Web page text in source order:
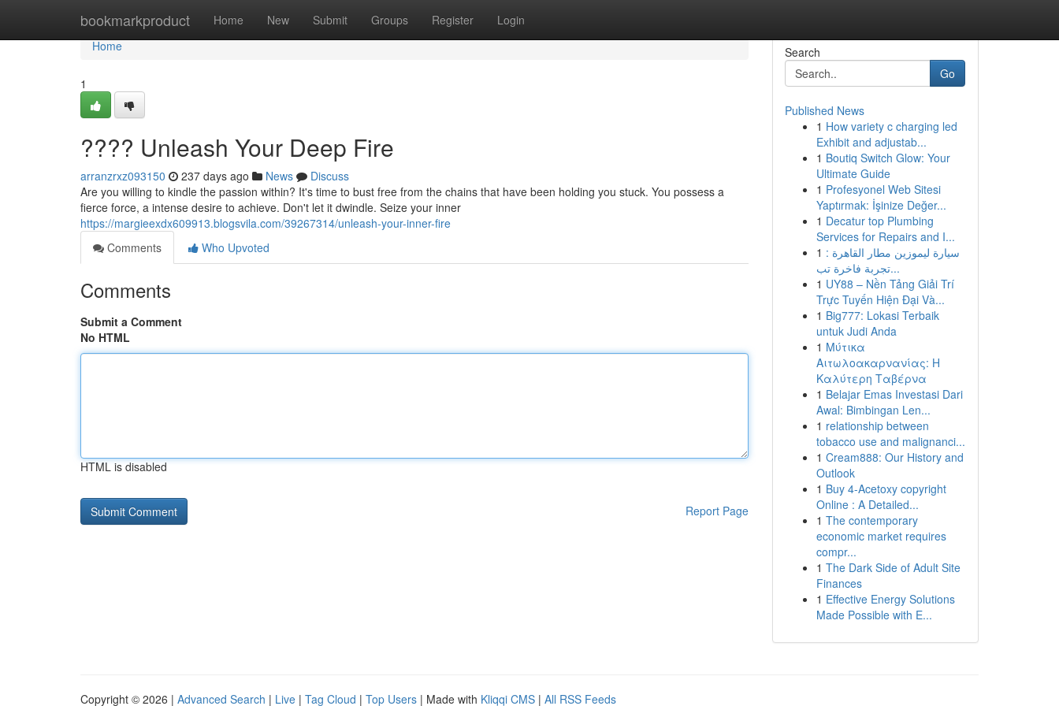
bookmarkproduct Home New Submit Groups Register Login
Home
Home
1
???? Unleash Your Deep Fire
arranzrxz093150 237 days ago News
Discuss
Are you willing to kindle the passion within? It's time to bust free from the chains that have been holding you stuck. You possess a
fierce force, a intense desire to achieve. Don't let it dwindle. Seize your inner
https://margieexdx609913.blogsvila.com/39267314/unleash-your-inner-fire
Comments
Who Upvoted
Comments
Submit a Comment
No HTML
HTML is disabled
Report Page
Search
Go
Published News
1 How variety c charging led
Exhibit and adjustab...
1 Boutiq Switch Glow: Your
Ultimate Guide
1 Profesyonel Web Sitesi
Yaptırmak: İşinize Değer...
1 Decatur top Plumbing
Services for Repairs and I...
1 سيارة ليموزين مطار القاهرة :
تجربة فاخرة تب...
1 UY88 – Nền Tảng Giải Trí
Trực Tuyến Hiện Đại Và...
1 Big777: Lokasi Terbaik
untuk Judi Anda
1 Μύτικα
Αιτωλοακαρνανίας: Η
Καλύτερη Ταβέρνα
1 Belajar Emas Investasi Dari
Awal: Bimbingan Len...
1 relationship between
tobacco use and malignanci...
1 Cream888: Our History and
Outlook
1 Buy 4-Acetoxy copyright
Online : A Detailed...
1 The contemporary
economic market requires
compr...
1 The Dark Side of Adult Site
Finances
1 Effective Energy Solutions
Made Possible with E...
Copyright © 2026 | Advanced Search | Live | Tag Cloud | Top Users | Made with Kliqqi CMS | All RSS Feeds